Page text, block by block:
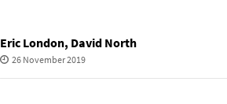
Eric London, David North
26 November 2019